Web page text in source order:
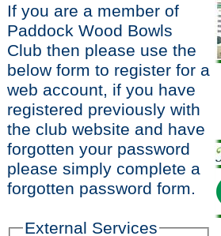
If you are a member of
Paddock Wood Bowls
Club then please use the
below form to register for a
web account, if you have
registered previously with
the club website and have
forgotten your password
please simply complete a
forgotten password form.
External Services